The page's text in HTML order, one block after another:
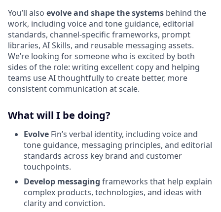
You’ll also evolve and shape the systems behind the
work, including voice and tone guidance, editorial
standards, channel-specific frameworks, prompt
libraries, AI Skills, and reusable messaging assets.
We’re looking for someone who is excited by both
sides of the role: writing excellent copy and helping
teams use AI thoughtfully to create better, more
consistent communication at scale.
What will I be doing?
Evolve Fin’s verbal identity, including voice and
tone guidance, messaging principles, and editorial
standards across key brand and customer
touchpoints.
Develop messaging frameworks that help explain
complex products, technologies, and ideas with
clarity and conviction.